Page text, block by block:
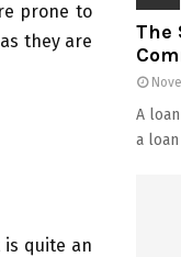
prone to
they are
quite an
The
A
a